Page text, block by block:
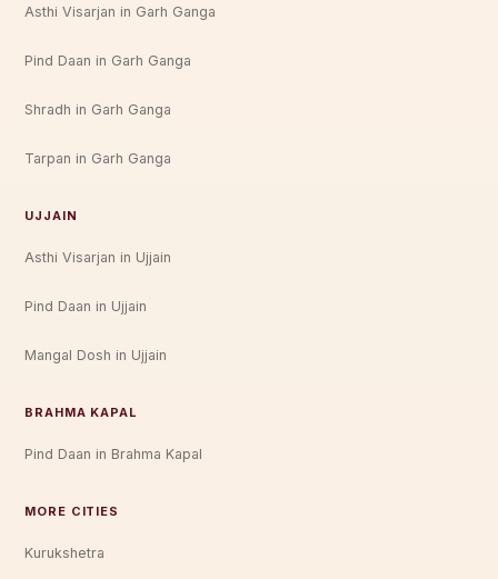
Asthi Visarjan in Garh Ganga
Pind Daan in Garh Ganga
Shradh in Garh Ganga
Tarpan in Garh Ganga
UJJAIN
Asthi Visarjan in Ujjain
Pind Daan in Ujjain
Mangal Dosh in Ujjain
BRAHMA KAPAL
Pind Daan in Brahma Kapal
MORE CITIES
Kurukshetra